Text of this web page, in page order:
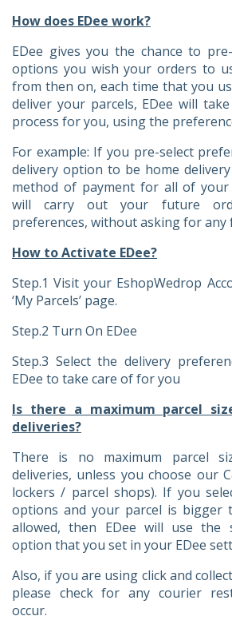
How does EDee work?
EDee gives you the chance to
options you wish your orders to
from then on, each time that you
deliver your parcels, EDee will
process for you, using the
For example: If you pre-select
delivery option to be home
method of payment for all of your
will carry out your future
preferences, without asking for any
How to Activate EDee?
Step.1 Visit your EshopWedrop
‘My Parcels’ page.
Step.2 Turn On EDee
Step.3 Select the delivery
EDee to take care of for you
Is there a maximum parcel
deliveries?
There is no maximum parcel
deliveries, unless you choose our
lockers / parcel shops). If you
options and your parcel is bigger
allowed, then EDee will use the
option that you set in your EDee
Also, if you are using click and
please check for any courier
occur.